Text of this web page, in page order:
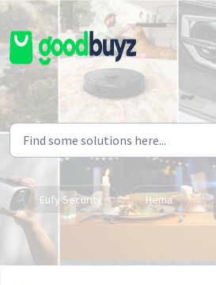
Skip to main content
Eufy Security Hema